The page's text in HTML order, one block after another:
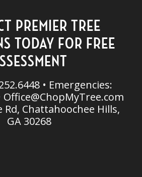
PREMIER TREE
TODAY FOR FREE
• Emergencies:
Office@ChopMyTree.com
Rd, Chattahoochee Hills,
GA 30268